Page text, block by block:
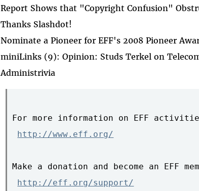
Report Shows that "Copyright Confusion"
Thanks Slashdot!
Nominate a Pioneer for EFF's 2008 Pioneer
miniLinks (9): Opinion: Studs Terkel on
Administrivia
For more information on EFF
http://www.eff.org/
Make a donation and become an EFF
http://eff.org/support/